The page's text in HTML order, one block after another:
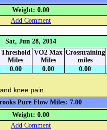
Weight: 0.00
Add Comment
Sat, Jun 28, 2014
Threshold
Miles
VO2 Max
Miles
Crosstraining
miles
0.00 0.00 0.00
knee pain.
Pure Flow Miles: 7.00
Weight: 0.00
Add Comment